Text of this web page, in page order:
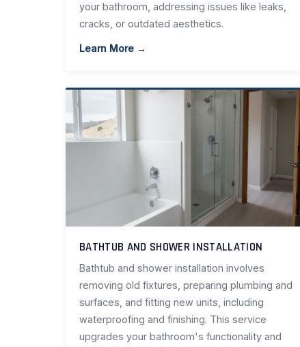
your bathroom, addressing issues like leaks,
cracks, or outdated aesthetics.
Learn More →
BATHTUB AND SHOWER INSTALLATION
Bathtub and shower installation involves
removing old fixtures, preparing plumbing and
surfaces, and fitting new units, including
waterproofing and finishing. This service
upgrades your bathroom's functionality and